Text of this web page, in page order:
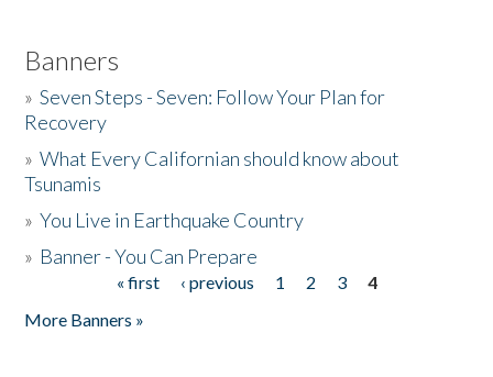
Banners
»Seven Steps - Seven: Follow Your Plan for
Recovery
»What Every Californian should know about
Tsunamis
»You Live in Earthquake Country
» Banner - You Can Prepare
« first ‹ previous 1 2 3
4
More Banners »